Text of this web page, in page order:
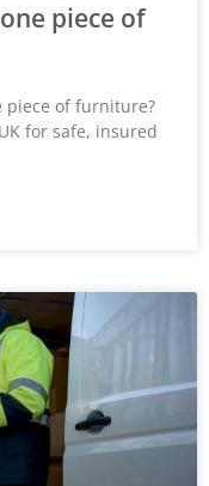
piece of
piece of furniture?
for safe, insured